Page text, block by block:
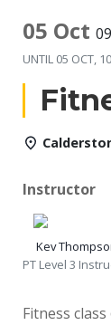
05 Oct
UNTIL 05 OCT,
Instructor
Kev
PT Level 3
Fitness class